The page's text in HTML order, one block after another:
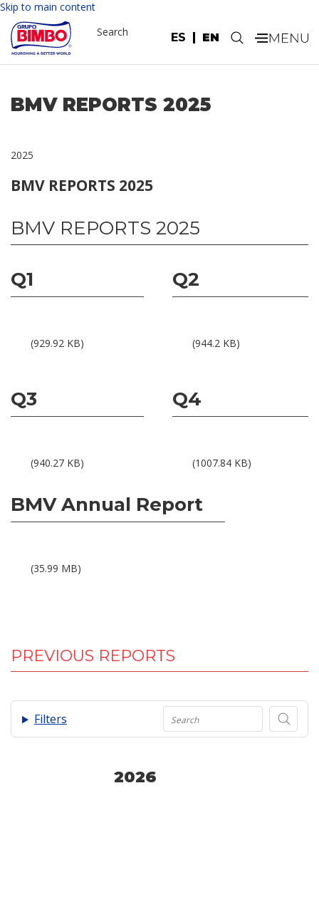
Skip to main content
ES EN
Search .
BMV REPORTS 2025
2025
BMV REPORTS 2025
BMV REPORTS 2025
Q1
(929.92 KB)
Q2
(944.2 KB)
Q3
(940.27 KB)
Q4
(1007.84 KB)
BMV Annual Report
(35.99 MB)
PREVIOUS REPORTS
Filters
2026